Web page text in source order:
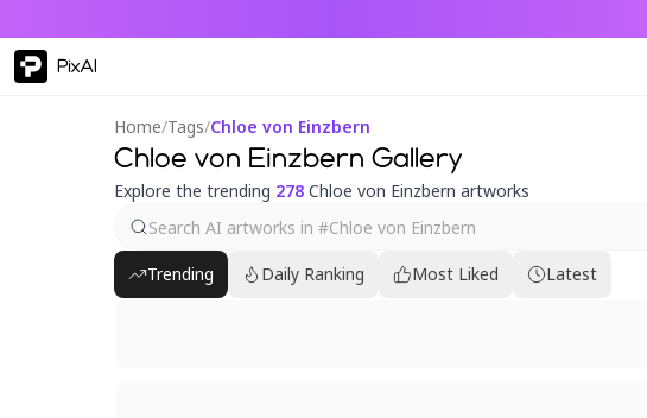
PixAI
Home/Tags/Chloe von Einzbern
Chloe von Einzbern Gallery
Explore the trending 278 Chloe von Einzbern artworks
Trending Daily Ranking Most Liked Latest